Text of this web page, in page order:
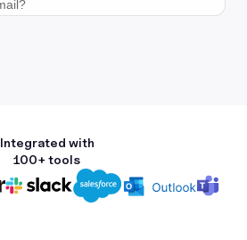
Integrated with
100+ tools